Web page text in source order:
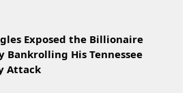
Exposed the Billionaire
Bankrolling His Tennessee
Attack